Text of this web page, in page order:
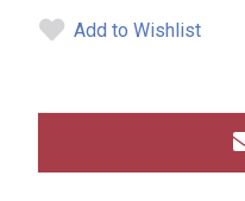
Add to Wishlist